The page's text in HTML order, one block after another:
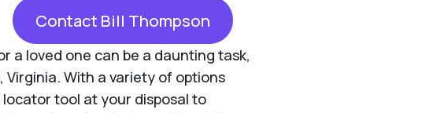
Contact Bill Thompson
a loved one can be a daunting task,
Virginia. With a variety of options
locator tool at your disposal to